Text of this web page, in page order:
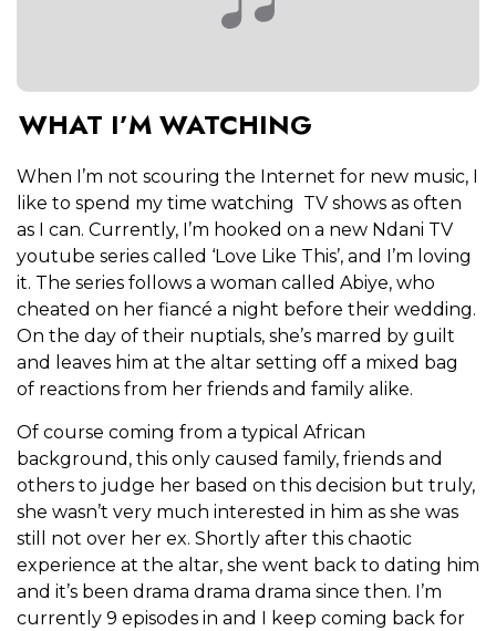
WHAT I’M WATCHING
When I’m not scouring the Internet for new music, I
like to spend my time watching TV shows as often
as I can. Currently, I’m hooked on a new Ndani TV
youtube series called ‘Love Like This’, and I’m loving
it. The series follows a woman called Abiye, who
cheated on her fiancé a night before their wedding.
On the day of their nuptials, she’s marred by guilt
and leaves him at the altar setting off a mixed bag
of reactions from her friends and family alike.
Of course coming from a typical African
background, this only caused family, friends and
others to judge her based on this decision but truly,
she wasn’t very much interested in him as she was
still not over her ex. Shortly after this chaotic
experience at the altar, she went back to dating him
and it’s been drama drama drama since then. I’m
currently 9 episodes in and I keep coming back for